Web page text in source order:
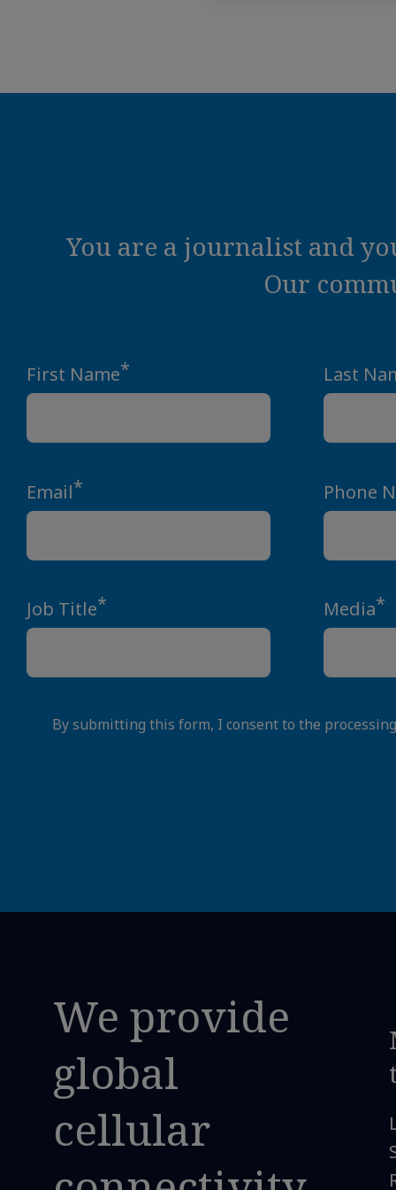
You are a journalist and
Our
First Name* Last
Email* Phone
Job Title* Media*
By submitting this form, I consent to the
We provide
global
cellular